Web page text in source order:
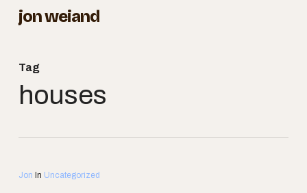
Skip
content
jon weiand
Tag
houses
Jon In Uncategorized